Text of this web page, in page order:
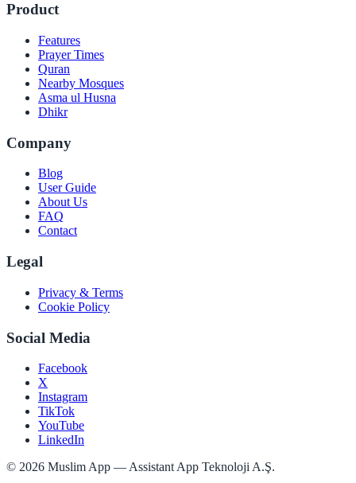
Product
Features
Prayer Times
Quran
Nearby Mosques
Asma ul Husna
Dhikr
Company
Blog
User Guide
About Us
FAQ
Contact
Legal
Privacy & Terms
Cookie Policy
Social Media
Facebook
X
Instagram
TikTok
YouTube
LinkedIn
© 2026 Muslim App — Assistant App Teknoloji A.Ş.